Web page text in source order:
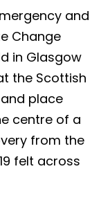
and
Change
in Glasgow
the Scottish
place
centre of a
from the
felt across